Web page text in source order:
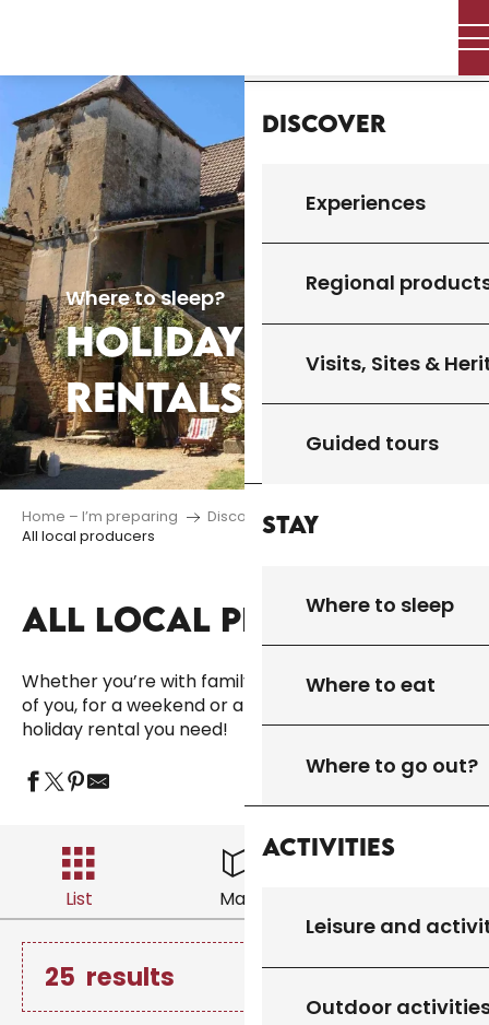
principal
Discover
Experiences
Regional
Visits, Sites &
Guided tours
Stay
Where to sleep
Where to eat
Where to go out?
Activities
Leisure and
Outdoor
Where to sleep?
HOLIDAY
RENTALS
Home – I’m preparing Discover
Regional products
All local producers
ALL LOCAL PRODUCERS
Whether you’re with family, friends or just the two
of you, for a weekend or a longer stay, you’ll find the
holiday rental you need!
List Map
25 results